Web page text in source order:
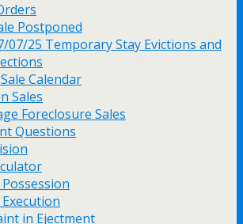
Postponed
07/25 Temporary Stay Evictions and
Calendar
Sales
Foreclosure Sales
Questions
in Ejectment